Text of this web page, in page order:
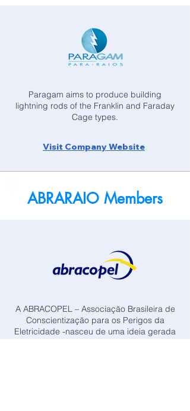
Paragam aims to produce building
lightning rods of the Franklin and Faraday
Cage types.
Visit Company Website
ABRARAIO Members
A ABRACOPEL – Associação Brasileira de
Conscientização para os Perigos da
Eletricidade -nasceu de uma ideia gerada